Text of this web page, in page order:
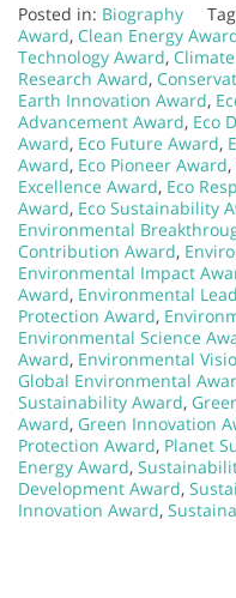
Posted in: Biography
Award, Clean Energy
Technology Award,
Research Award,
Earth Innovation Award,
Advancement Award, Eco
Award, Eco Future Award,
Award, Eco Pioneer Award,
Excellence Award, Eco
Award, Eco Sustainability
Environmental
Contribution Award,
Environmental Impact
Award, Environmental
Protection Award,
Environmental Science
Award, Environmental
Global Environmental
Sustainability Award,
Award, Green Innovation
Protection Award, Planet
Energy Award,
Development Award,
Innovation Award,